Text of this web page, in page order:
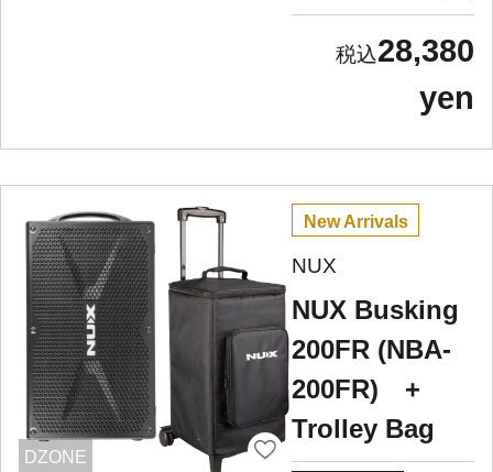
28,380
yen
DZONE
New Arrivals
NUX
NUX Busking
200FR (NBA-
200FR) +
Trolley Bag